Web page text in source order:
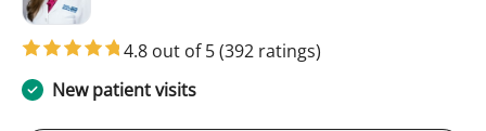
4.8 out of 5(392 ratings)
New patient visits